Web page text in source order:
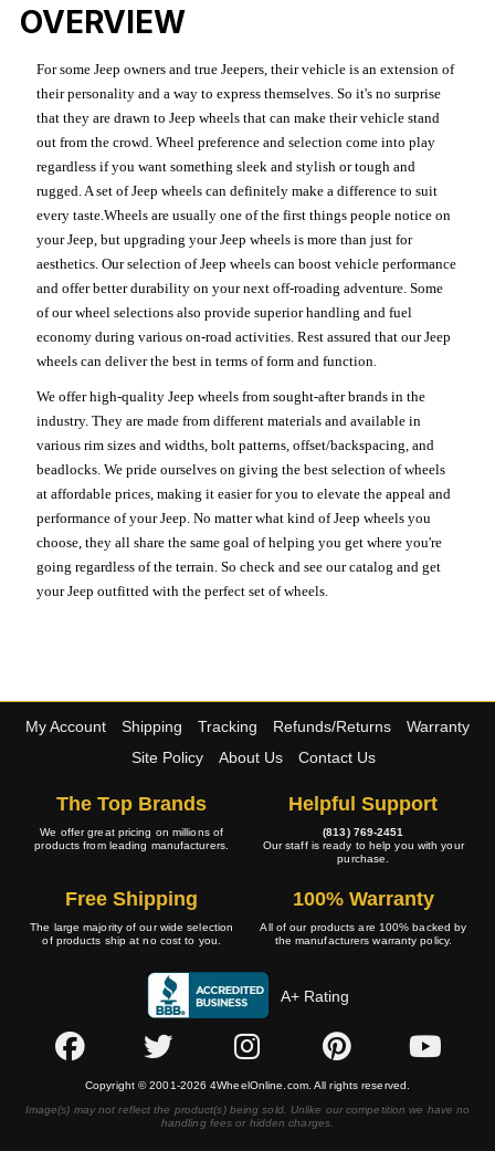
OVERVIEW
For some Jeep owners and true Jeepers, their vehicle is an extension of
their personality and a way to express themselves. So it's no surprise
that they are drawn to Jeep wheels that can make their vehicle stand
out from the crowd. Wheel preference and selection come into play
regardless if you want something sleek and stylish or tough and
rugged. A set of Jeep wheels can definitely make a difference to suit
every taste.Wheels are usually one of the first things people notice on
your Jeep, but upgrading your Jeep wheels is more than just for
aesthetics. Our selection of Jeep wheels can boost vehicle performance
and offer better durability on your next off-roading adventure. Some
of our wheel selections also provide superior handling and fuel
economy during various on-road activities. Rest assured that our Jeep
wheels can deliver the best in terms of form and function.
We offer high-quality Jeep wheels from sought-after brands in the
industry. They are made from different materials and available in
various rim sizes and widths, bolt patterns, offset/backspacing, and
beadlocks. We pride ourselves on giving the best selection of wheels
at affordable prices, making it easier for you to elevate the appeal and
performance of your Jeep. No matter what kind of Jeep wheels you
choose, they all share the same goal of helping you get where you're
going regardless of the terrain. So check and see our catalog and get
your Jeep outfitted with the perfect set of wheels.
My Account Shipping Tracking Refunds/Returns
Warranty
Site Policy
About Us Contact Us
The Top Brands
We offer great pricing on millions of
products from leading manufacturers.
Helpful Support
(813) 769-2451
Our staff is ready to help you with your
purchase.
Free Shipping
The large majority of our wide selection
of products ship at no cost to you.
100% Warranty
All of our products are 100% backed by
the manufacturers warranty policy.
A+ Rating
Copyright © 2001-2026 4WheelOnline.com. All rights reserved.
Image(s) may not reflect the product(s) being sold. Unlike our competition we have no
handling fees or hidden charges.